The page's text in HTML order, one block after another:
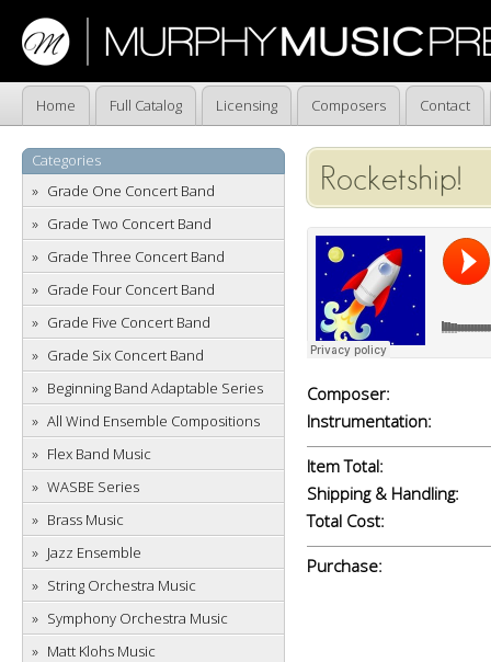
Home Full Catalog Licensing Composers Contact
Categories
Grade One Concert Band
Grade Two Concert Band
Grade Three Concert Band
Grade Four Concert Band
Grade Five Concert Band
Grade Six Concert Band
Beginning Band Adaptable Series
All Wind Ensemble Compositions
Flex Band Music
WASBE Series
Brass Music
Jazz Ensemble
String Orchestra Music
Symphony Orchestra Music
Matt Klohs Music
Rocketship!
Composer:
Instrumentation:
Item Total:
Shipping & Handling:
Total Cost:
Purchase: